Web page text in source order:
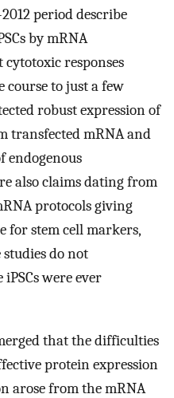
period describe
by mRNA
responses
to just a few
robust expression of
transfected mRNA and
endogenous
also claims dating from
protocols giving
for stem cell markers,
do not
were ever
that the difficulties
protein expression
arose from the mRNA